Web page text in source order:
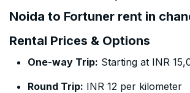
Noida to Fortuner rent in
Rental Prices & Options
One-way Trip: Starting at INR
Round Trip: INR 12 per kilometer